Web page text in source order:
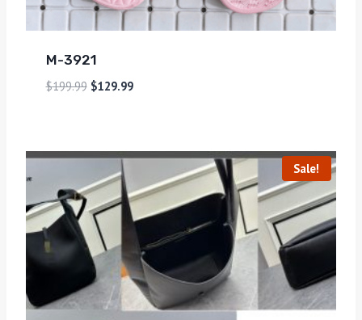
M-3921
$199.99 $129.99
Sale!